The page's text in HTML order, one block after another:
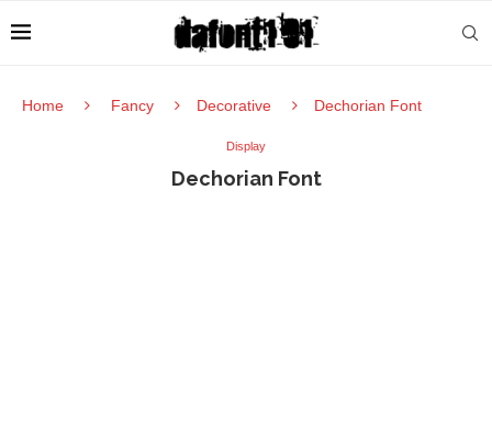
Home Fancy Decorative Dechorian Font
Display
Dechorian Font